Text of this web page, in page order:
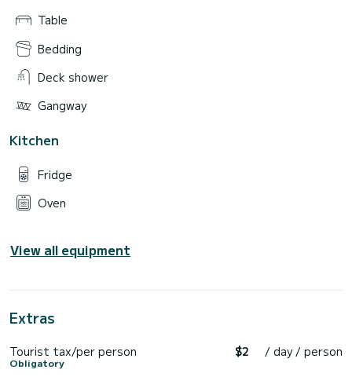
Table
Bedding
Deck shower
Gangway
Kitchen
Fridge
Oven
View all equipment
Extras
Tourist tax/per person
Obligatory
$2 / day / person